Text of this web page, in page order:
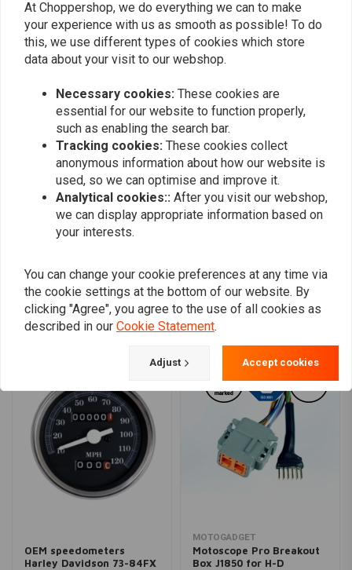
Housing Colour / Design:Diamond Cut or Black or Titanium or
Spun Aluminum or Silver
Compatibility: 83-13 Touring(NU)
Read more
Reviews
Similar products
OEM speedometers
Harley Davidson 73-84FX
MOTOGADGET
Motoscope Pro Breakout
Box J1850 for H-D
At Choppershop, we do everything we can to make
your experience with us as smooth as possible! To do
this, we use different types of cookies which store
data about your visit to our webshop.
Necessary cookies: These cookies are
essential for our website to function properly,
such as enabling the search bar.
Tracking cookies: These cookies collect
anonymous information about how our website is
used, so we can optimise and improve it.
Analytical cookies:: After you visit our webshop,
we can display appropriate information based on
your interests.
You can change your cookie preferences at any time via
the cookie settings at the bottom of our website. By
clicking "Agree", you agree to the use of all cookies as
described in our Cookie Statement.
Adjust Accept cookies